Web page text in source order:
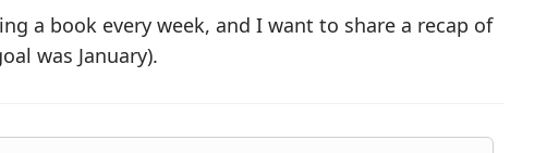
a book every week, and I want to share a recap of
was January).